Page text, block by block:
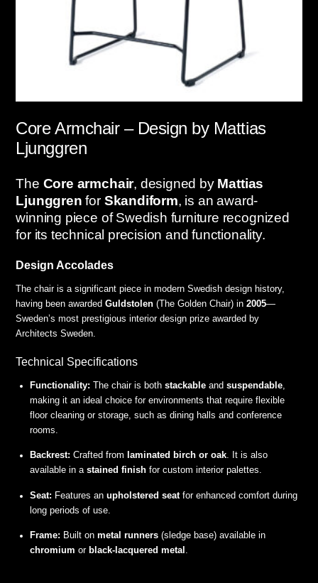
Core Armchair – Design by Mattias
Ljunggren
The Core armchair, designed by Mattias
Ljunggren for Skandiform, is an award-
winning piece of Swedish furniture recognized
for its technical precision and functionality.
Design Accolades
The chair is a significant piece in modern Swedish design history,
having been awardedGuldstolen (The Golden Chair) in2005—
Sweden’s most prestigious interior design prize awarded by
Architects Sweden.
Technical Specifications
Functionality: The chair is bothstackable andsuspendable,
making it an ideal choice for environments that require flexible
floor cleaning or storage, such as dining halls and conference
rooms.
Backrest: Crafted from laminated birch or oak. It is also
available in astained finish for custom interior palettes.
Seat: Features anupholstered seatfor enhanced comfort during
long periods of use.
Frame: Built onmetal runners (sledge base) available in
chromium or black-lacquered metal .